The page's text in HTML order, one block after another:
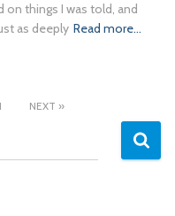
on things I was told, and
as deeply Read more…
NEXT